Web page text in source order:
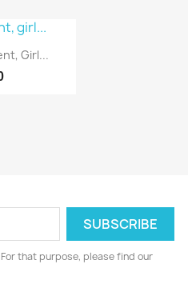
Girl...
that purpose, please find our